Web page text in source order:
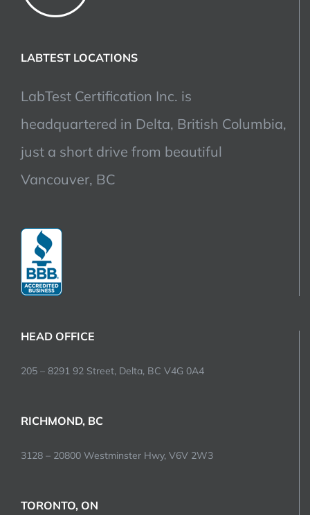
LABTEST LOCATIONS
LabTest Certification Inc. is
headquartered in Delta, British Columbia,
just a short drive from beautiful
Vancouver, BC
HEAD OFFICE
205 – 8291 92 Street, Delta, BC V4G 0A4
RICHMOND, BC
3128 – 20800 Westminster Hwy, V6V 2W3
TORONTO, ON